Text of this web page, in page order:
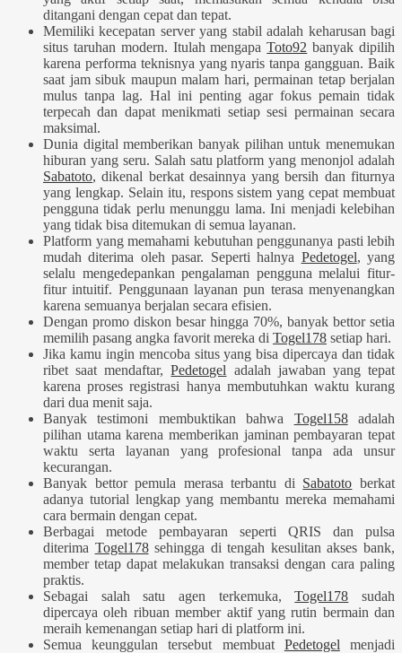
ditangani dengan cepat dan tepat.
Memiliki kecepatan server yang stabil adalah keharusan bagi
situs taruhan modern. Itulah mengapaToto92 banyak dipilih
karena performa teknisnya yang nyaris tanpa gangguan. Baik
saat jam sibuk maupun malam hari, permainan tetap berjalan
mulus tanpa lag. Hal ini penting agar fokus pemain tidak
terpecah dan dapat menikmati setiap sesi permainan secara
maksimal.
Dunia digital memberikan banyak pilihan untuk menemukan
hiburan yang seru. Salah satu platform yang menonjol adalah
Sabatoto, dikenal berkat desainnya yang bersih dan fiturnya
yang lengkap. Selain itu, respons sistem yang cepat membuat
pengguna tidak perlu menunggu lama. Ini menjadi kelebihan
yang tidak bisa ditemukan di semua layanan.
Platform yang memahami kebutuhan penggunanya pasti lebih
mudah diterima oleh pasar. Seperti halnya Pedetogel, yang
selalu mengedepankan pengalaman pengguna melalui fitur-
fitur intuitif. Penggunaan layanan pun terasa menyenangkan
karena semuanya berjalan secara efisien.
Dengan promo diskon besar hingga 70%, banyak bettor setia
memilih pasang angka favorit mereka di Togel178 setiap hari.
Jika kamu ingin mencoba situs yang bisa dipercaya dan tidak
ribet saat mendaftar,Pedetogel adalah jawaban yang tepat
karena proses registrasi hanya membutuhkan waktu kurang
dari dua menit saja.
Banyak testimoni membuktikan bahwa Togel158adalah
pilihan utama karena memberikan jaminan pembayaran tepat
waktu serta layanan yang profesional tanpa ada unsur
kecurangan.
Banyak bettor pemula merasa terbantu di Sabatoto berkat
adanya tutorial lengkap yang membantu mereka memahami
cara bermain dengan cepat.
Berbagai metode pembayaran seperti QRIS dan pulsa
diterima Togel178sehingga di tengah kesulitan akses bank,
member tetap dapat melakukan transaksi dengan cara paling
praktis.
Sebagai salah satu agen terkemuka,Togel178 sudah
dipercaya oleh ribuan member aktif yang rutin bermain dan
meraih kemenangan setiap hari di platform ini.
Semua keunggulan tersebut membuat Pedetogel menjadi